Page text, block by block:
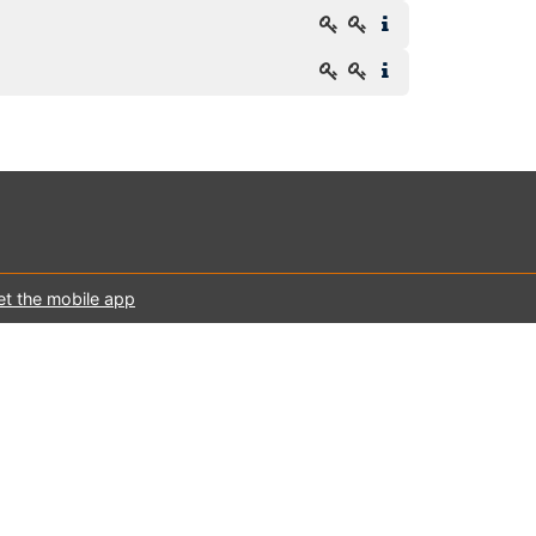
the mobile app